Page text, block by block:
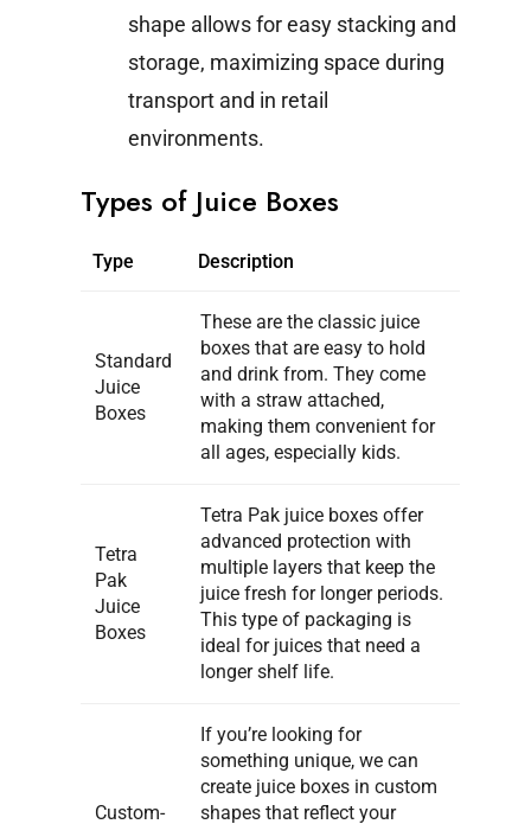
shape allows for easy stacking and
storage, maximizing space during
transport and in retail
environments.
Types of Juice Boxes
Type Description
Standard
Juice
Boxes
These are the classic juice
boxes that are easy to hold
and drink from. They come
with a straw attached,
making them convenient for
all ages, especially kids.
Tetra
Pak
Juice
Boxes
Tetra Pak juice boxes offer
advanced protection with
multiple layers that keep the
juice fresh for longer periods.
This type of packaging is
ideal for juices that need a
longer shelf life.
Custom-
If you’re looking for
something unique, we can
create juice boxes in custom
shapes that reflect your